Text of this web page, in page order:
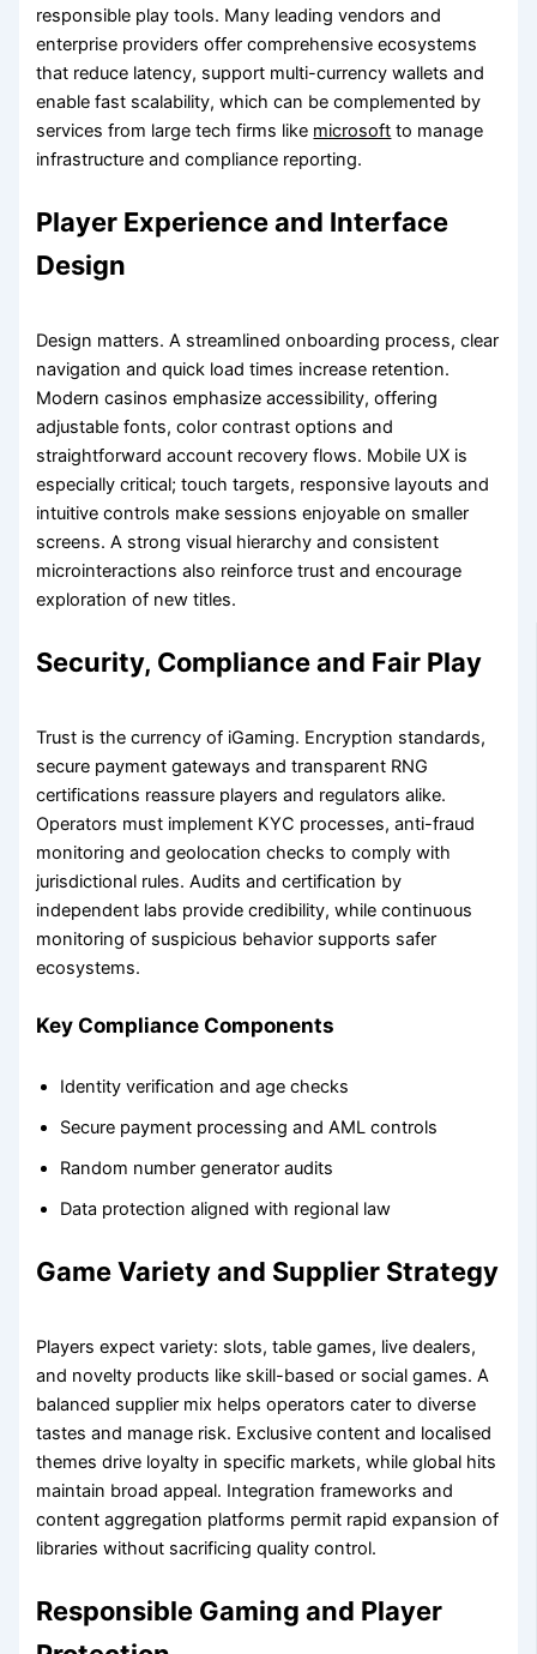
responsible play tools. Many leading vendors and
enterprise providers offer comprehensive ecosystems
that reduce latency, support multi-currency wallets and
enable fast scalability, which can be complemented by
services from large tech firms like microsoft to manage
infrastructure and compliance reporting.
Player Experience and Interface
Design
Design matters. A streamlined onboarding process, clear
navigation and quick load times increase retention.
Modern casinos emphasize accessibility, offering
adjustable fonts, color contrast options and
straightforward account recovery flows. Mobile UX is
especially critical; touch targets, responsive layouts and
intuitive controls make sessions enjoyable on smaller
screens. A strong visual hierarchy and consistent
microinteractions also reinforce trust and encourage
exploration of new titles.
Security, Compliance and Fair Play
Trust is the currency of iGaming. Encryption standards,
secure payment gateways and transparent RNG
certifications reassure players and regulators alike.
Operators must implement KYC processes, anti-fraud
monitoring and geolocation checks to comply with
jurisdictional rules. Audits and certification by
independent labs provide credibility, while continuous
monitoring of suspicious behavior supports safer
ecosystems.
Key Compliance Components
Identity verification and age checks
Secure payment processing and AML controls
Random number generator audits
Data protection aligned with regional law
Game Variety and Supplier Strategy
Players expect variety: slots, table games, live dealers,
and novelty products like skill-based or social games. A
balanced supplier mix helps operators cater to diverse
tastes and manage risk. Exclusive content and localised
themes drive loyalty in specific markets, while global hits
maintain broad appeal. Integration frameworks and
content aggregation platforms permit rapid expansion of
libraries without sacrificing quality control.
Responsible Gaming and Player